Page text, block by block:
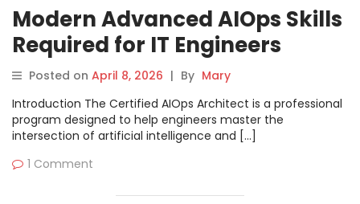
Modern Advanced AIOps Skills
Required for IT Engineers
Career Growth
Posted on April 8, 2026 | By Mary
Introduction The Certified AIOps Architect is a professional
program designed to help engineers master the
intersection of artificial intelligence and […]
1 Comment